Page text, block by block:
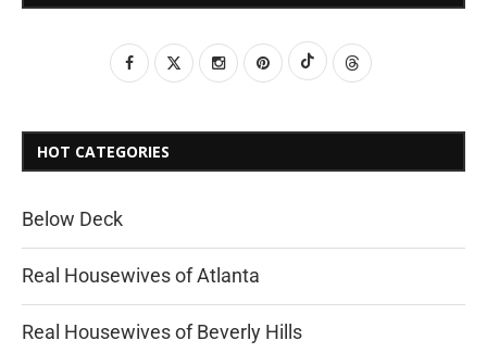
HOT CATEGORIES
Below Deck
Real Housewives of Atlanta
Real Housewives of Beverly Hills